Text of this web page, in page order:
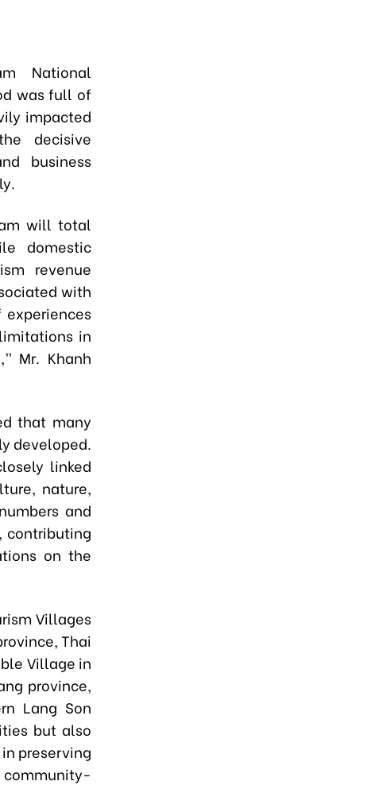
National
was full of
impacted
decisive
business
will total
domestic
revenue
with
in
Mr. Khanh
that many
developed.
linked
nature,
and
contributing
on the
Villages
Thai
Village in
province,
Lang Son
but also
preserving
community-